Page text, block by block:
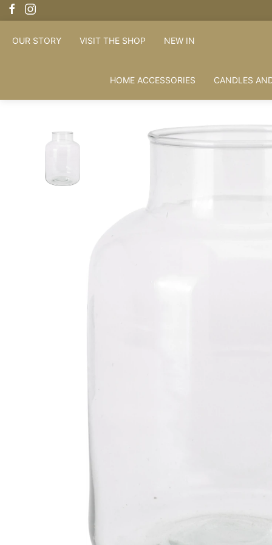
OUR STORY VISIT THE SHOP NEW IN
HOME ACCESSORIES CANDLES